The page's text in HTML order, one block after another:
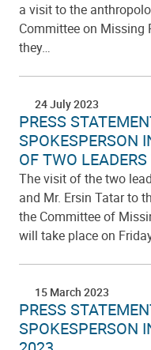
a visit to the
Committee on Missing
they…
24 July 2023
PRESS
SPOKESPERSON
OF TWO
The visit of the two
and Mr. Ersin Tatar to
the Committee of
will take place on
15 March 2023
PRESS
SPOKESPERSON